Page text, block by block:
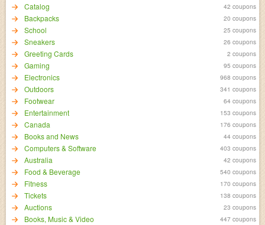
Catalog 42 coupons
Backpacks 20 coupons
School 25 coupons
Sneakers 26 coupons
Greeting Cards 2 coupons
Gaming 95 coupons
Electronics 968 coupons
Outdoors 341 coupons
Footwear 64 coupons
Entertainment 153 coupons
Canada 176 coupons
Books and News 44 coupons
Computers & Software 403 coupons
Australia 42 coupons
Food & Beverage 540 coupons
Fitness 170 coupons
Tickets 138 coupons
Auctions 23 coupons
Books, Music & Video 447 coupons